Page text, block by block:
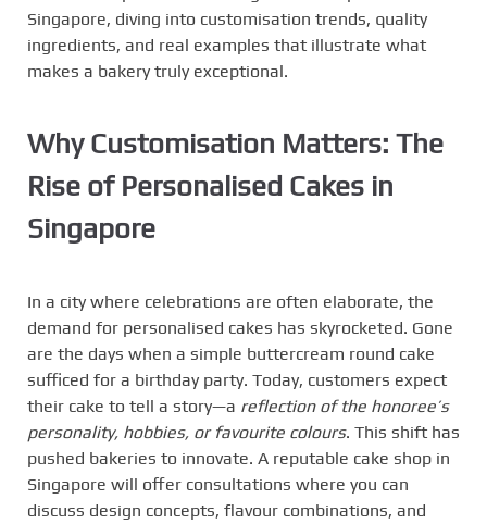
Singapore, diving into customisation trends, quality
ingredients, and real examples that illustrate what
makes a bakery truly exceptional.
Why Customisation Matters: The
Rise of Personalised Cakes in
Singapore
In a city where celebrations are often elaborate, the
demand for personalised cakes has skyrocketed. Gone
are the days when a simple buttercream round cake
sufficed for a birthday party. Today, customers expect
their cake to tell a story—a reflection of the honoree’s
personality, hobbies, or favourite colours. This shift has
pushed bakeries to innovate. A reputable cake shop in
Singapore will offer consultations where you can
discuss design concepts, flavour combinations, and